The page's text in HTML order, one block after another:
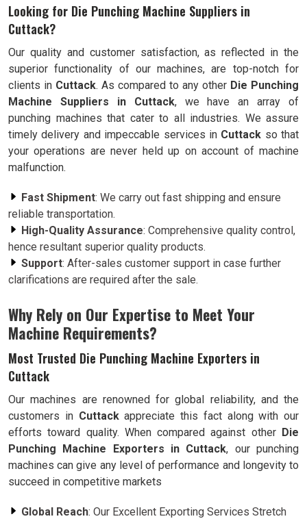
Looking for Die Punching Machine Suppliers in
Cuttack?
Our quality and customer satisfaction, as reflected in the
superior functionality of our machines, are top-notch for
clients in Cuttack. As compared to any other Die Punching
Machine Suppliers in Cuttack, we have an array of
punching machines that cater to all industries. We assure
timely delivery and impeccable services in Cuttack so that
your operations are never held up on account of machine
malfunction.
Fast Shipment: We carry out fast shipping and ensure
reliable transportation.
High-Quality Assurance: Comprehensive quality control,
hence resultant superior quality products.
Support: After-sales customer support in case further
clarifications are required after the sale.
Why Rely on Our Expertise to Meet Your
Machine Requirements?
Most Trusted Die Punching Machine Exporters in
Cuttack
Our machines are renowned for global reliability, and the
customers in Cuttackappreciate this fact along with our
efforts toward quality. When compared against other Die
Punching Machine Exporters in Cuttack, our punching
machines can give any level of performance and longevity to
succeed in competitive markets
Global Reach: Our Excellent Exporting Services Stretch